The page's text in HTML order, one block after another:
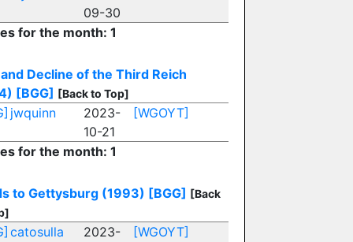
09-30
for the month: 1
Decline of the Third Reich
[BGG] [Back to Top]
jwquinn
2023-
10-21
[WGOYT]
for the month: 1
to Gettysburg (1993) [BGG] [Back
catosulla
2023-
[WGOYT]